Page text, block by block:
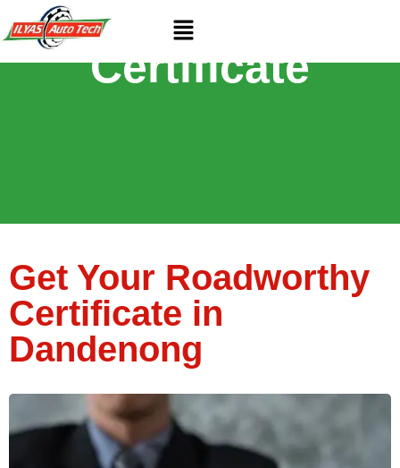
Roadworthy
Certificate
Get Your Roadworthy
Certificate in
Dandenong